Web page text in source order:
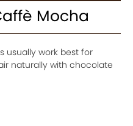
Mocha
usually work best for
naturally with chocolate